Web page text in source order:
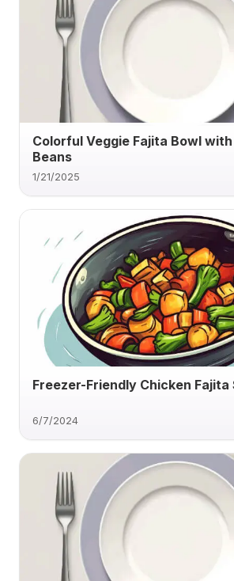
Colorful Veggie Fajita Bowl
Beans
1/21/2025
Freezer-Friendly Chicken Fajita
6/7/2024